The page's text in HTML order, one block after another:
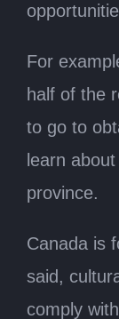
For
half of the
to go to
learn
province.
Canada is
said,
comply